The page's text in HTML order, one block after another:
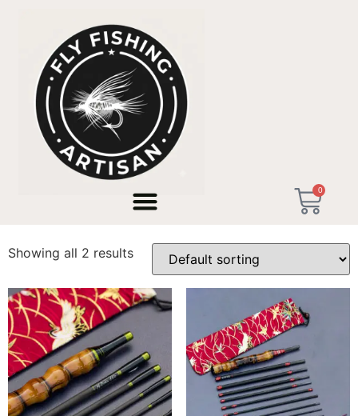
0
/ Products tagged “valencia artisan rod”
valencia artisan rod
Showing all 2 results